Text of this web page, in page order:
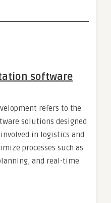
software
refers to the
solutions designed
in logistics and
processes such as
and real-time